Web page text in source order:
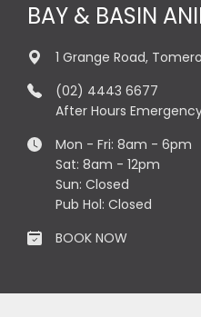
BAY & BASIN
1 Grange Road,
(02) 4443 6677
After Hours
Mon - Fri: 8am - 6pm
Sat: 8am - 12pm
Sun: Closed
Pub Hol: Closed
BOOK NOW